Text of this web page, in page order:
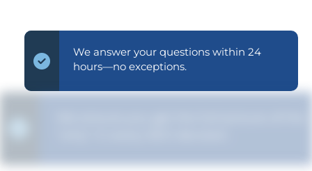
We answer your questions within 24
hours—no exceptions.